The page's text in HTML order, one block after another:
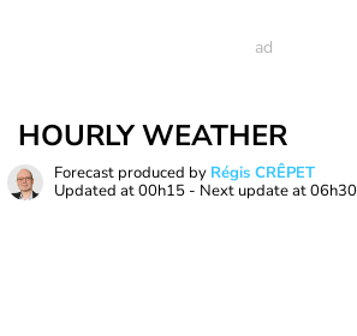
HOURLY WEATHER
Forecast produced by Régis CRÊPET
Updated at00h15 - Next update at06h30